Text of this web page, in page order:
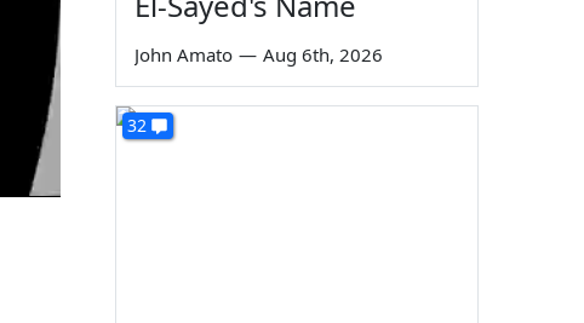
John Amato — Aug 6th, 2026
32